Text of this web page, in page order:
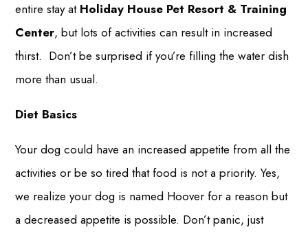
entire stay at Holiday House Pet Resort & Training
Center, but lots of activities can result in increased
thirst. Don’t be surprised if you’re filling the water dish
more than usual.
Diet Basics
Your dog could have an increased appetite from all the
activities or be so tired that food is not a priority. Yes,
we realize your dog is named Hoover for a reason but
a decreased appetite is possible. Don’t panic, just